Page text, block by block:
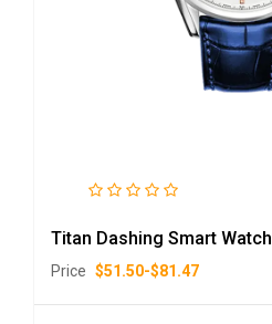
Titan Dashing Smart Watch
Price $51.50-$81.47